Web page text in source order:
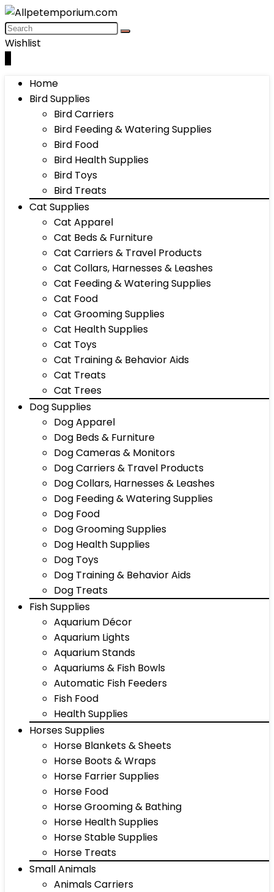
Wishlist
Home
Bird Supplies
Bird Carriers
Bird Feeding & Watering Supplies
Bird Food
Bird Health Supplies
Bird Toys
Bird Treats
Cat Supplies
Cat Apparel
Cat Beds & Furniture
Cat Carriers & Travel Products
Cat Collars, Harnesses & Leashes
Cat Feeding & Watering Supplies
Cat Food
Cat Grooming Supplies
Cat Health Supplies
Cat Toys
Cat Training & Behavior Aids
Cat Treats
Cat Trees
Dog Supplies
Dog Apparel
Dog Beds & Furniture
Dog Cameras & Monitors
Dog Carriers & Travel Products
Dog Collars, Harnesses & Leashes
Dog Feeding & Watering Supplies
Dog Food
Dog Grooming Supplies
Dog Health Supplies
Dog Toys
Dog Training & Behavior Aids
Dog Treats
Fish Supplies
Aquarium Décor
Aquarium Lights
Aquarium Stands
Aquariums & Fish Bowls
Automatic Fish Feeders
Fish Food
Health Supplies
Horses Supplies
Horse Blankets & Sheets
Horse Boots & Wraps
Horse Farrier Supplies
Horse Food
Horse Grooming & Bathing
Horse Health Supplies
Horse Stable Supplies
Horse Treats
Small Animals
Animals Carriers